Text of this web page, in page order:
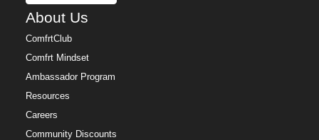
About Us
ComfrtClub
Comfrt Mindset
Ambassador Program
Resources
Careers
Community Discounts